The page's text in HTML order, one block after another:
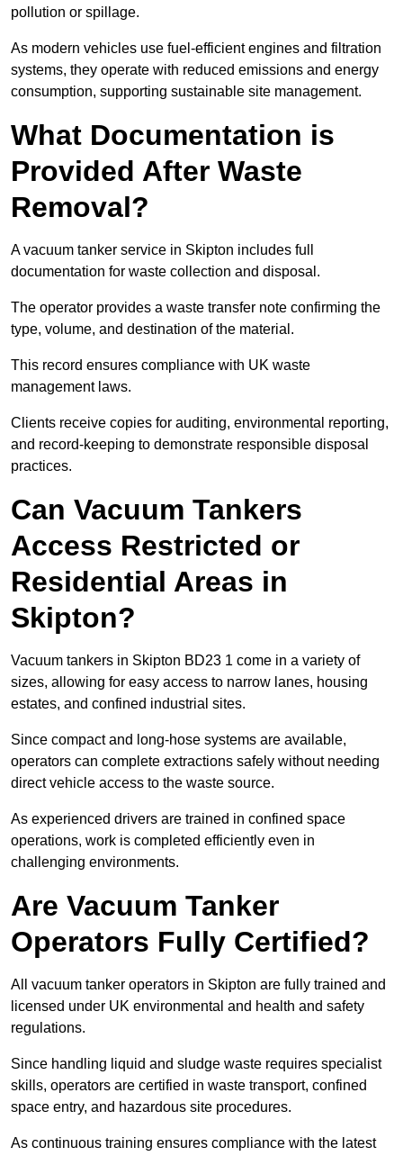
pollution or spillage.
As modern vehicles use fuel-efficient engines and filtration
systems, they operate with reduced emissions and energy
consumption, supporting sustainable site management.
What Documentation is
Provided After Waste
Removal?
A vacuum tanker service in Skipton includes full
documentation for waste collection and disposal.
The operator provides a waste transfer note confirming the
type, volume, and destination of the material.
This record ensures compliance with UK waste
management laws.
Clients receive copies for auditing, environmental reporting,
and record-keeping to demonstrate responsible disposal
practices.
Can Vacuum Tankers
Access Restricted or
Residential Areas in
Skipton?
Vacuum tankers in Skipton BD23 1 come in a variety of
sizes, allowing for easy access to narrow lanes, housing
estates, and confined industrial sites.
Since compact and long-hose systems are available,
operators can complete extractions safely without needing
direct vehicle access to the waste source.
As experienced drivers are trained in confined space
operations, work is completed efficiently even in
challenging environments.
Are Vacuum Tanker
Operators Fully Certified?
All vacuum tanker operators in Skipton are fully trained and
licensed under UK environmental and health and safety
regulations.
Since handling liquid and sludge waste requires specialist
skills, operators are certified in waste transport, confined
space entry, and hazardous site procedures.
As continuous training ensures compliance with the latest